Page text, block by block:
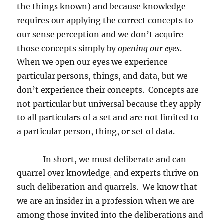
the things known) and because knowledge
requires our applying the correct concepts to
our sense perception and we don’t acquire
those concepts simply byopening our eyes.
When we open our eyes we experience
particular persons, things, and data, but we
don’t experience their concepts. Concepts are
not particular but universal because they apply
to all particulars of a set and are not limited to
a particular person, thing, or set of data.
In short, we must deliberate and can
quarrel over knowledge, and experts thrive on
such deliberation and quarrels. We know that
we are an insider in a profession when we are
among those invited into the deliberations and